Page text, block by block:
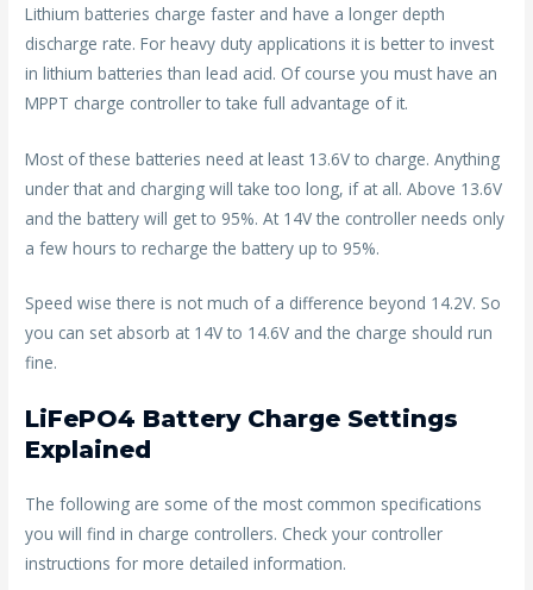
Lithium batteries charge faster and have a longer depth
discharge rate. For heavy duty applications it is better to invest
in lithium batteries than lead acid. Of course you must have an
MPPT charge controller to take full advantage of it.
Most of these batteries need at least 13.6V to charge. Anything
under that and charging will take too long, if at all. Above 13.6V
and the battery will get to 95%. At 14V the controller needs only
a few hours to recharge the battery up to 95%.
Speed wise there is not much of a difference beyond 14.2V. So
you can set absorb at 14V to 14.6V and the charge should run
fine.
LiFePO4 Battery Charge Settings
Explained
The following are some of the most common specifications
you will find in charge controllers. Check your controller
instructions for more detailed information.